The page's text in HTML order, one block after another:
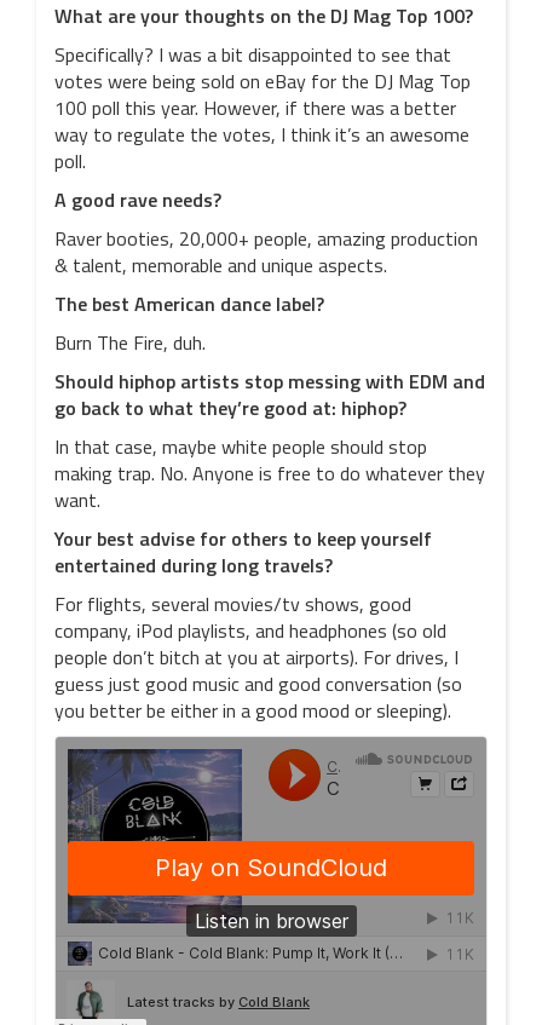
What are your thoughts on the DJ Mag Top 100?
Specifically? I was a bit disappointed to see that
votes were being sold on eBay for the DJ Mag Top
100 poll this year. However, if there was a better
way to regulate the votes, I think it’s an awesome
poll.
A good rave needs?
Raver booties, 20,000+ people, amazing production
& talent, memorable and unique aspects.
The best American dance label?
Burn The Fire, duh.
Should hiphop artists stop messing with EDM and
go back to what they’re good at: hiphop?
In that case, maybe white people should stop
making trap. No. Anyone is free to do whatever they
want.
Your best advise for others to keep yourself
entertained during long travels?
For flights, several movies/tv shows, good
company, iPod playlists, and headphones (so old
people don’t bitch at you at airports). For drives, I
guess just good music and good conversation (so
you better be either in a good mood or sleeping).